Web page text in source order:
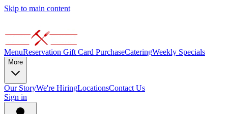
Skip to main content
MenuReservation Gift Card PurchaseCateringWeekly Specials
More
Our StoryWe're HiringLocationsContact Us
Sign in